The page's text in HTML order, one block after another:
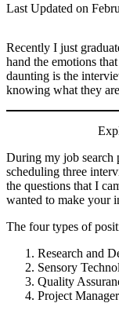
Last Updated on
Recently I just
hand the emotions
daunting is the
knowing what they
During my job search
scheduling three
the questions that I
wanted to make your
The four types of
Research and
Sensory
Quality
Project Manager